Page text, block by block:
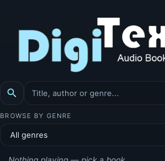
search
BROWSE BY GENRE